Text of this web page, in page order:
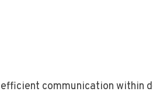
communication within